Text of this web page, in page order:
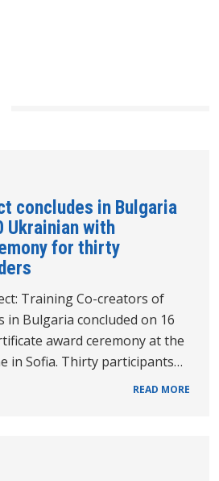
concludes in Bulgaria
Ukrainian with
for thirty
Training Co-creators of
in Bulgaria concluded on 16
award ceremony at the
in Sofia. Thirty participants…
READ MORE